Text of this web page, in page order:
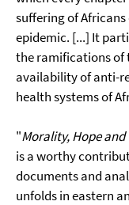
suffering of
epidemic. [...] It
the ramifications of
availability of anti-
health systems of
"Morality, Hope and
is a worthy
documents and
unfolds in eastern